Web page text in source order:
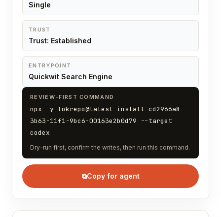
Single
TRUST
Trust: Established
ENTRYPOINT
Quickwit Search Engine
REVIEW-FIRST COMMAND
npx -y tokrepo@latest install cd2966a8-
3b63-11f1-9bc6-00163e2b0d79 --target
codex
Dry-run first, confirm the writes, then run this command.
⧉Copy for agent